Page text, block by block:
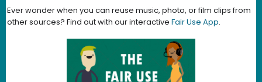
Ever wonder when you can reuse music, photo, or film clips from
other sources? Find out with our interactive Fair Use App.